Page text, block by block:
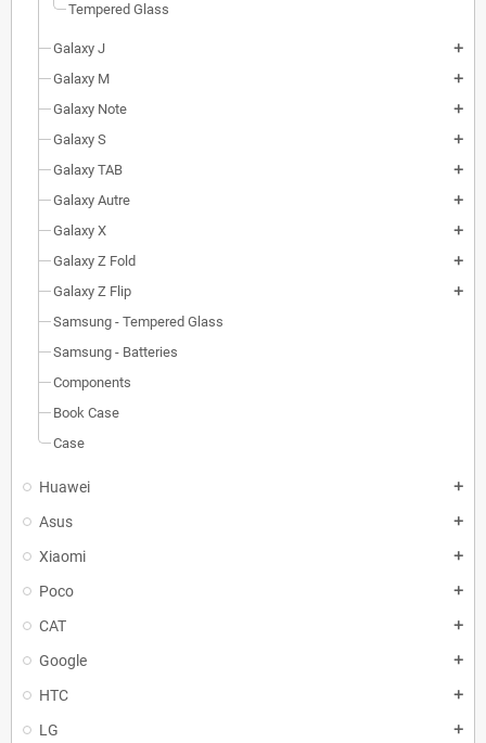
Tempered Glass
Galaxy J add
Galaxy M add
Galaxy Note add
Galaxy S add
Galaxy TAB add
Galaxy Autre add
Galaxy X add
Galaxy Z Fold add
Galaxy Z Flip add
Samsung - Tempered Glass
Samsung - Batteries
Components
Book Case
Case
Huawei add
Asus add
Xiaomi add
Poco add
CAT add
Google add
HTC add
LG add